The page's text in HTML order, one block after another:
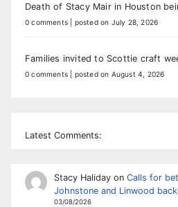
Death of Stacy Mair in Houston
0 comments posted on July 28, 2026
Families invited to Scottie craft
0 comments posted on August 4, 2026
Latest Comments:
Stacy Halidayon Calls for
Johnstone and Linwood
03/08/2026